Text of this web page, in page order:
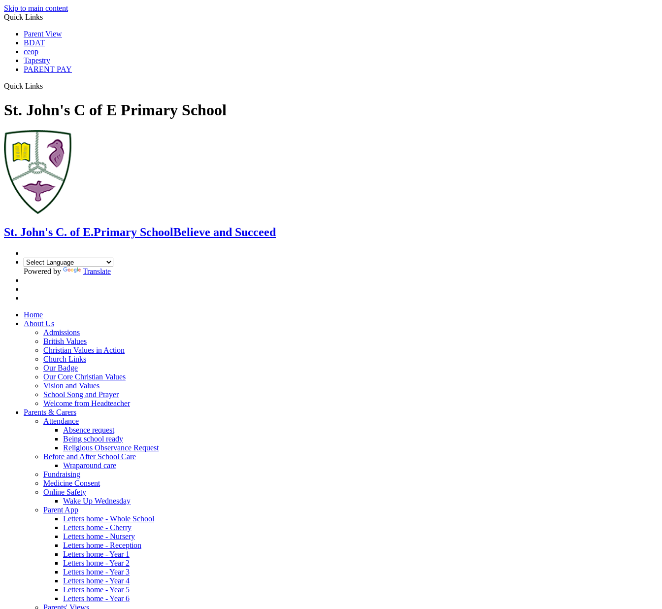
Skip to main content
Quick Links
Parent View
BDAT
ceop
Tapestry
PARENT PAY
Quick Links
St. John's C of E Primary School
St. John's C. of E.Primary SchoolBelieve and Succeed
Powered by Translate
Home
About Us
Admissions
British Values
Christian Values in Action
Church Links
Our Badge
Our Core Christian Values
Vision and Values
School Song and Prayer
Welcome from Headteacher
Parents & Carers
Attendance
Absence request
Being school ready
Religious Observance Request
Before and After School Care
Wraparound care
Fundraising
Medicine Consent
Online Safety
Wake Up Wednesday
Parent App
Letters home - Whole School
Letters home - Cherry
Letters home - Nursery
Letters home - Reception
Letters home - Year 1
Letters home - Year 2
Letters home - Year 3
Letters home - Year 4
Letters home - Year 5
Letters home - Year 6
Parents' Views